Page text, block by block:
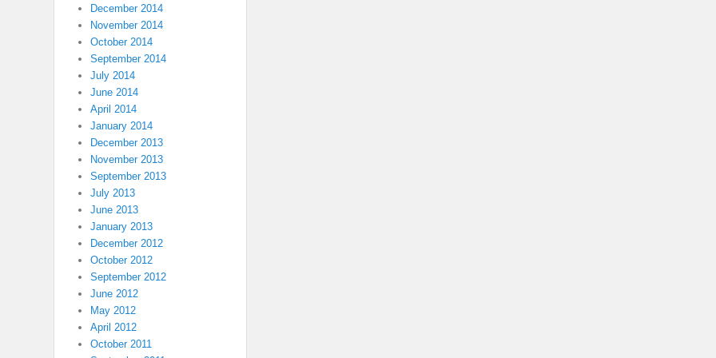
December 2014
November 2014
October 2014
September 2014
July 2014
June 2014
April 2014
January 2014
December 2013
November 2013
September 2013
July 2013
June 2013
January 2013
December 2012
October 2012
September 2012
June 2012
May 2012
April 2012
October 2011